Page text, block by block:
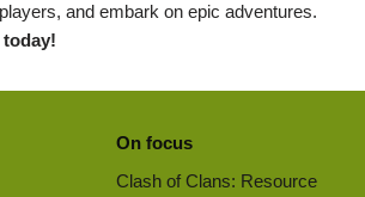
and embark on epic adventures.
On focus
Clash of Clans: Resource